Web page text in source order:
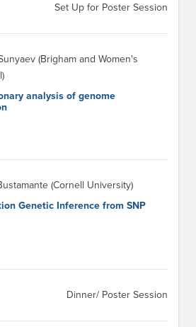
Set Up for Poster Session
(Brigham and Women's
analysis of genome
(Cornell University)
Genetic Inference from SNP
Dinner/ Poster Session